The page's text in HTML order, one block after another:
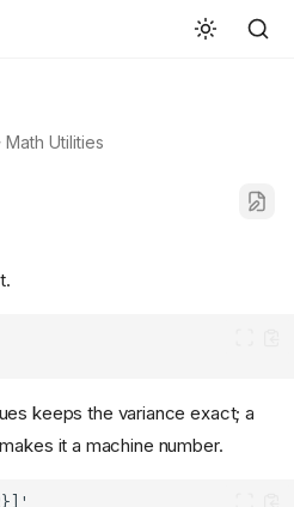
Math Utilities
keeps the variance exact; a
it a machine number.